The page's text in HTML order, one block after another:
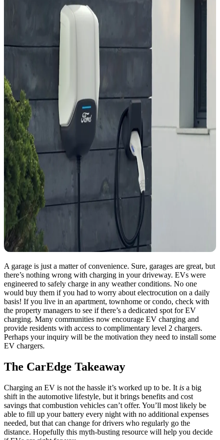
A garage is just a matter of convenience. Sure, garages are great, but
there’s nothing wrong with charging in your driveway. EVs were
engineered to safely charge in any weather conditions. No one
would buy them if you had to worry about electrocution on a daily
basis! If you live in an apartment, townhome or condo, check with
the property managers to see if there’s a dedicated spot for EV
charging. Many communities now encourage EV charging and
provide residents with access to complimentary level 2 chargers.
Perhaps your inquiry will be the motivation they need to install some
EV chargers.
The CarEdge Takeaway
Charging an EV is not the hassle it’s worked up to be. It is a big
shift in the automotive lifestyle, but it brings benefits and cost
savings that combustion vehicles can’t offer. You’ll most likely be
able to fill up your battery every night with no additional expenses
needed, but that can change for drivers who regularly go the
distance. Hopefully this myth-busting resource will help you decide